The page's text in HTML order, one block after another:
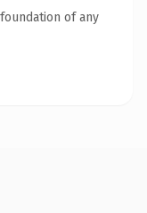
of any